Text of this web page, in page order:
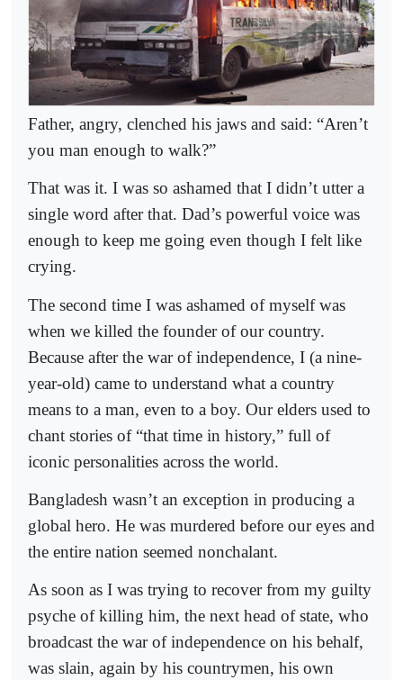
Father, angry, clenched his jaws and said: “Aren’t
you man enough to walk?”
That was it. I was so ashamed that I didn’t utter a
single word after that. Dad’s powerful voice was
enough to keep me going even though I felt like
crying.
The second time I was ashamed of myself was
when we killed the founder of our country.
Because after the war of independence, I (a nine-
year-old) came to understand what a country
means to a man, even to a boy. Our elders used to
chant stories of “that time in history,” full of
iconic personalities across the world.
Bangladesh wasn’t an exception in producing a
global hero. He was murdered before our eyes and
the entire nation seemed nonchalant.
As soon as I was trying to recover from my guilty
psyche of killing him, the next head of state, who
broadcast the war of independence on his behalf,
was slain, again by his countrymen, his own